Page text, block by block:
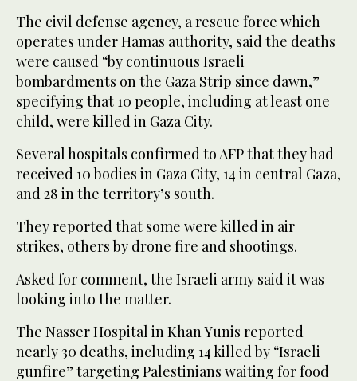
The civil defense agency, a rescue force which
operates under Hamas authority, said the deaths
were caused “by continuous Israeli
bombardments on the Gaza Strip since dawn,”
specifying that 10 people, including at least one
child, were killed in Gaza City.
Several hospitals confirmed to AFP that they had
received 10 bodies in Gaza City, 14 in central Gaza,
and 28 in the territory’s south.
They reported that some were killed in air
strikes, others by drone fire and shootings.
Asked for comment, the Israeli army said it was
looking into the matter.
The Nasser Hospital in Khan Yunis reported
nearly 30 deaths, including 14 killed by “Israeli
gunfire” targeting Palestinians waiting for food